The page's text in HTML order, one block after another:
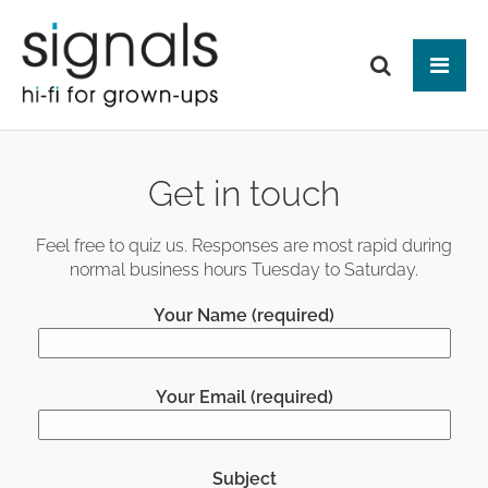
BRANDS
PRODUCTS
Audio Systems
Digital Audio
Loudspeakers
Power Supplies
MAKE IT BETTER
Interfaces
Network Switches
Mains Distribution
Isolation
Headphones
CABLES
Loudspeaker Cables
EVENTS
Get in touch
Feel free to quiz us. Responses are most rapid during
normal business hours Tuesday to Saturday.
Your Name (required)
Your Email (required)
Subject